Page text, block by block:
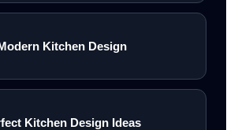
Kitchen Design
Kitchen Design Ideas